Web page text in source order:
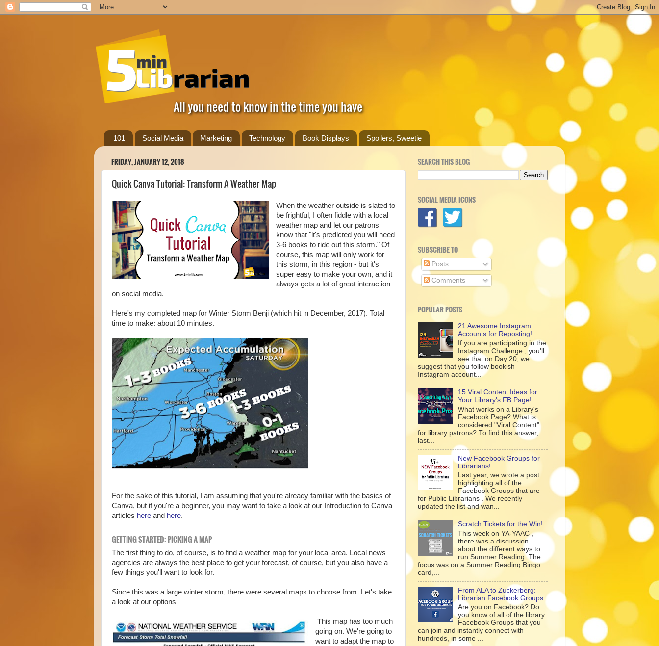
All you need to know in the time you have
101 Social Media Marketing Technology Book Displays Spoilers, Sweetie
FRIDAY, JANUARY 12, 2018
Quick Canva Tutorial: Transform A Weather Map
When the weather outside is slated to
be frightful, I often fiddle with a local
weather map and let our patrons
know that "it's predicted you will need
3-6 books to ride out this storm." Of
course, this map will only work for
this storm, in this region - but it's
super easy to make your own, and it
always gets a lot of great interaction
on social media.
Here's my completed map for Winter Storm Benji (which hit in December, 2017). Total
time to make: about 10 minutes.
For the sake of this tutorial, I am assuming that you're already familiar with the basics of
Canva, but if you're a beginner, you may want to take a look at our Introduction to Canva
articles here and here.
GETTING STARTED: PICKING A MAP
The first thing to do, of course, is to find a weather map for your local area. Local news
agencies are always the best place to get your forecast, of course, but you also have a
few things you'll want to look for.
Since this was a large winter storm, there were several maps to choose from. Let's take
a look at our options.
This map has too much
going on. We're going to
want to adapt the map to
SEARCH THIS BLOG
SOCIAL MEDIA ICONS
SUBSCRIBE TO
Posts
Comments
POPULAR POSTS
21 Awesome Instagram
Accounts for Reposting!
If you are participating in the
Instagram Challenge , you'll
see that on Day 20, we
suggest that you follow bookish
Instagram account...
15 Viral Content Ideas for
Your Library's FB Page!
What works on a Library's
Facebook Page? What is
considered "Viral Content"
for library patrons? To find this answer,
last...
New Facebook Groups for
Librarians!
Last year, we wrote a post
highlighting all of the
Facebook Groups that are
for Public Librarians . We recently
updated the list and wan...
Scratch Tickets for the Win!
This week on YA-YAAC ,
there was a discussion
about the different ways to
run Summer Reading. The
focus was on a Summer Reading Bingo
card,...
From ALA to Zuckerberg:
Librarian Facebook Groups
Are you on Facebook? Do
you know of all of the library
Facebook Groups that you
can join and instantly connect with
hundreds, in some ...